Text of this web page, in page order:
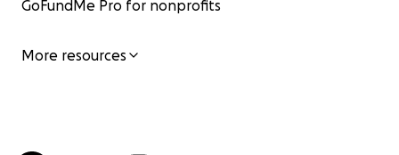
GoFundMe Pro for nonprofits
More resources